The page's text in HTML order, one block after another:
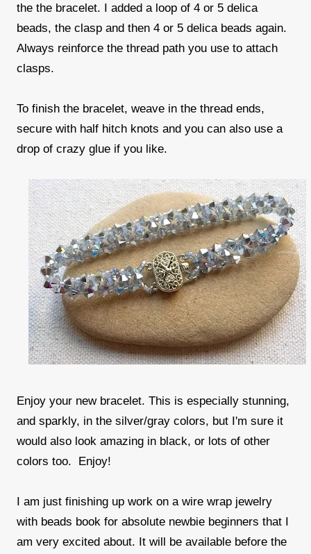
the the bracelet. I added a loop of 4 or 5 delica
beads, the clasp and then 4 or 5 delica beads again.
Always reinforce the thread path you use to attach
clasps.
To finish the bracelet, weave in the thread ends,
secure with half hitch knots and you can also use a
drop of crazy glue if you like.
Enjoy your new bracelet. This is especially stunning,
and sparkly, in the silver/gray colors, but I'm sure it
would also look amazing in black, or lots of other
colors too. Enjoy!
I am just finishing up work on a wire wrap jewelry
with beads book for absolute newbie beginners that I
am very excited about. It will be available before the